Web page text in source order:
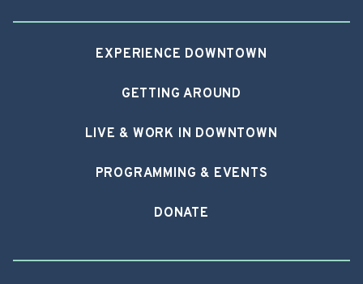
EXPERIENCE DOWNTOWN
GETTING AROUND
LIVE & WORK IN DOWNTOWN
PROGRAMMING & EVENTS
DONATE